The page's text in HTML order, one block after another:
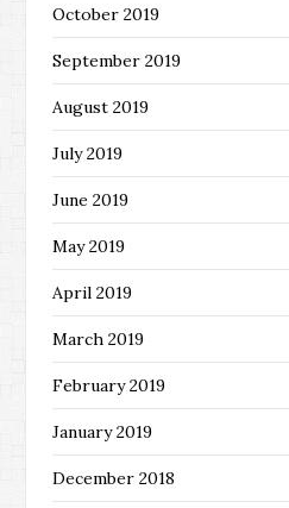
October 2019
September 2019
August 2019
July 2019
June 2019
May 2019
April 2019
March 2019
February 2019
January 2019
December 2018